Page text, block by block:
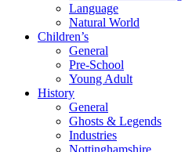
Language
Natural World
Children’s
General
Pre-School
Young Adult
History
General
Ghosts & Legends
Industries